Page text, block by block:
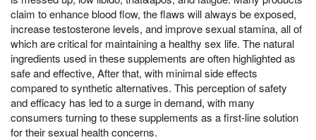
claim to enhance blood flow, the flaws will always be exposed,
increase testosterone levels, and improve sexual stamina, all of
which are critical for maintaining a healthy sex life. The natural
ingredients used in these supplements are often highlighted as
safe and effective, After that, with minimal side effects
compared to synthetic alternatives. This perception of safety
and efficacy has led to a surge in demand, with many
consumers turning to these supplements as a first-line solution
for their sexual health concerns.